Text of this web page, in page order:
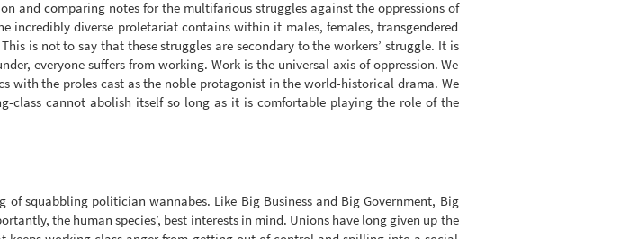
and comparing notes for the multifarious struggles against the oppressions of
incredibly diverse proletariat contains within it males, females, transgendered
is not to say that these struggles are secondary to the workers’ struggle. It is
everyone suffers from working. Work is the universal axis of oppression. We
the proles cast as the noble protagonist in the world-historical drama. We
class cannot abolish itself so long as it is comfortable playing the role of the
squabbling politician wannabes. Like Big Business and Big Government, Big
the human species’, best interests in mind. Unions have long given up the